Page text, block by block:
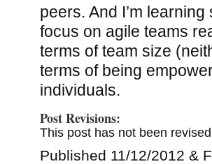
peers. And I’m
focus on agile teams
terms of team size
terms of being
individuals.
Post Revisions:
This post has not been
Published 11/12/2012 &